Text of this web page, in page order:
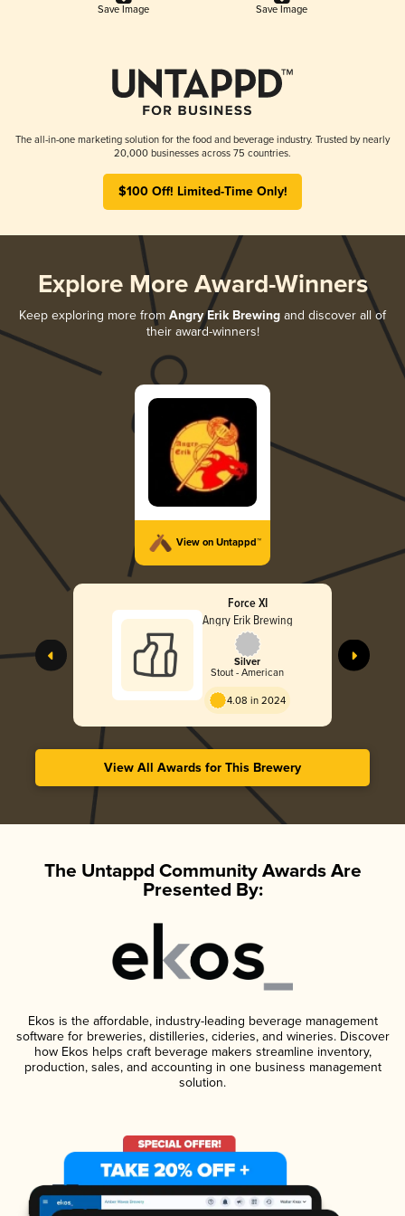
Save Image Save Image
The all-in-one marketing solution for the food and beverage industry. Trusted by nearly
20,000 businesses across 75 countries.
$100 Off! Limited-Time Only!
Explore More Award-Winners
Keep exploring more from Angry Erik Brewing and discover all of
their award-winners!
View on Untappd™
Force XI
Angry Erik Brewing
Silver
Stout - American
4.08 in 2024
View All Awards for This Brewery
The Untappd Community Awards Are
Presented By:
Ekos is the affordable, industry-leading beverage management
software for breweries, distilleries, cideries, and wineries. Discover
how Ekos helps craft beverage makers streamline inventory,
production, sales, and accounting in one business management
solution.